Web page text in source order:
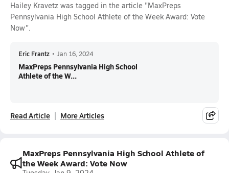
Hailey Kravetz was tagged in the article "MaxPreps
Pennsylvania High School Athlete of the Week Award: Vote
Now".
Eric Frantz • Jan 16, 2024
MaxPreps Pennsylvania High School
Athlete of the W...
Read Article More Articles
MaxPreps Pennsylvania High School Athlete of
the Week Award: Vote Now